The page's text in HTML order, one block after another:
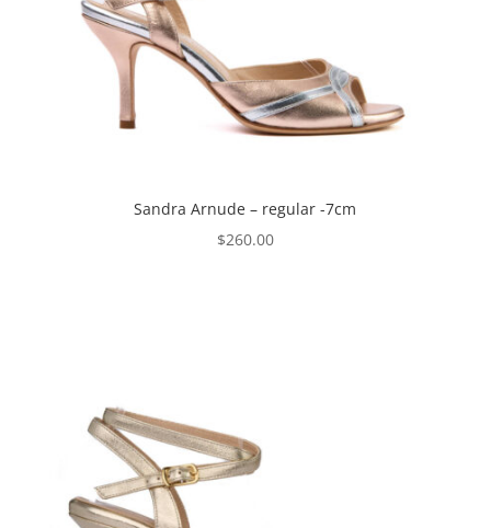
Sandra Arnude – regular -7cm
$260.00